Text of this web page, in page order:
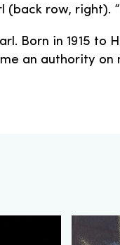
row, right).
Born in 1915 to
an authority on